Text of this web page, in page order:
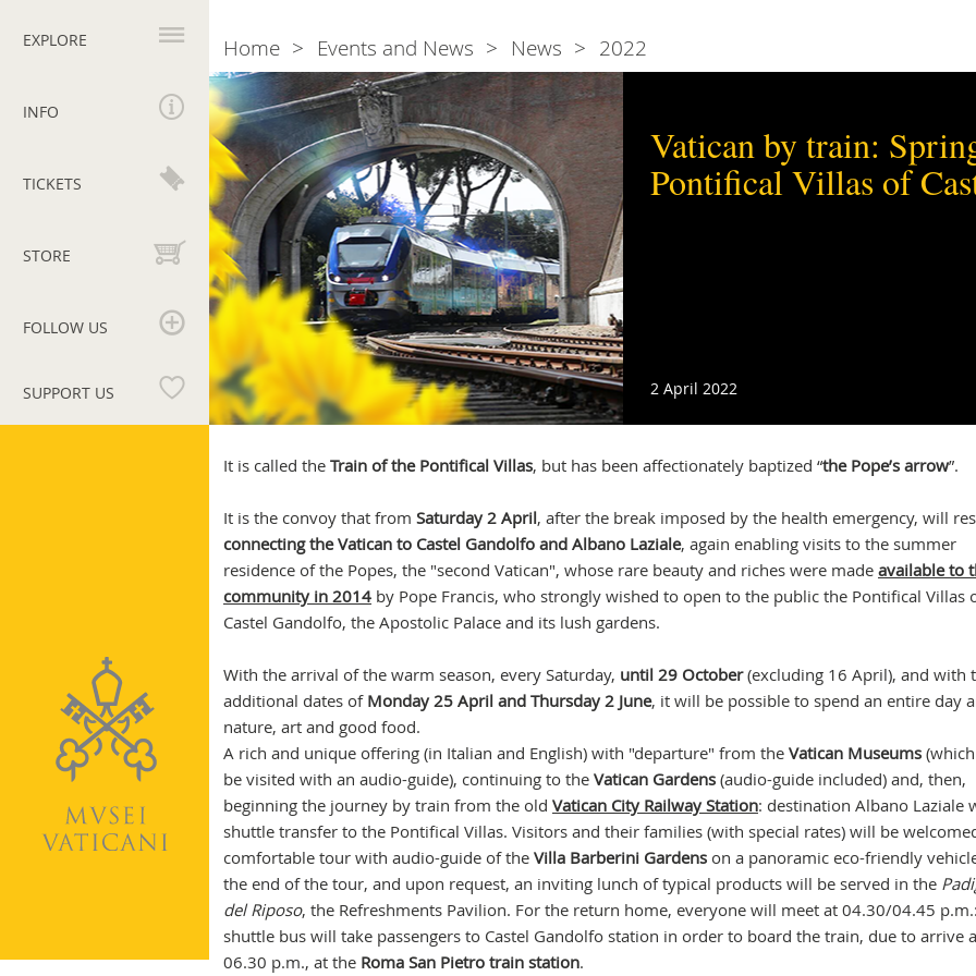
navigation
EXPLORE
INFO
TICKETS
STORE
FOLLOW US
SUPPORT US
Vatican
by
train:
Springtime
trips
to
the
Pontifical
Villas
of
Castel
Gandolfo
Vatican by train:
Pontifical Villas of
2 April 2022
It is called the Train of the Pontifical Villas, but has been affectionately baptized “the Pope’s arrow”.
It is the convoy that from Saturday 2 April, after the break imposed by the health emergency, will
connecting the Vatican to Castel Gandolfo and Albano Laziale, again enabling visits to the summer
residence of the Popes, the "second Vatican", whose rare beauty and riches were made available to
community in 2014by Pope Francis, who strongly wished to open to the public the Pontifical Villas
Castel Gandolfo, the Apostolic Palace and its lush gardens.
With the arrival of the warm season, every Saturday, until 29 October(excluding 16 April), and with
additional dates of Monday 25 April and Thursday 2 June, it will be possible to spend an entire day
nature, art and good food.
A rich and unique offering (in Italian and English) with "departure" from the Vatican Museums
be visited with an audio-guide), continuing to the Vatican Gardens(audio-guide included) and, then,
beginning the journey by train from the old Vatican City Railway Station: destination Albano Laziale
shuttle transfer to the Pontifical Villas. Visitors and their families (with special rates) will be
comfortable tour with audio-guide of the Villa Barberini Gardenson a panoramic eco-friendly
the end of the tour, and upon request, an inviting lunch of typical products will be served in the
del Riposo, the Refreshments Pavilion. For the return home, everyone will meet at 04.30/04.45
shuttle bus will take passengers to Castel Gandolfo station in order to board the train, due to arrive
06.30 p.m., at the Roma San Pietro train station.
Breadcrumb
Home Events and News News 2022